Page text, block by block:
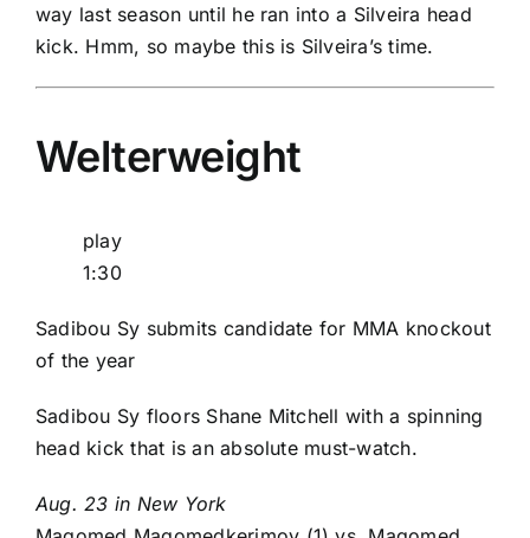
way last season until he ran into a Silveira head
kick. Hmm, so maybe this is Silveira’s time.
Welterweight
play
1:30
Sadibou Sy submits candidate for MMA knockout
of the year
Sadibou Sy floors Shane Mitchell with a spinning
head kick that is an absolute must-watch.
Aug. 23 in New York